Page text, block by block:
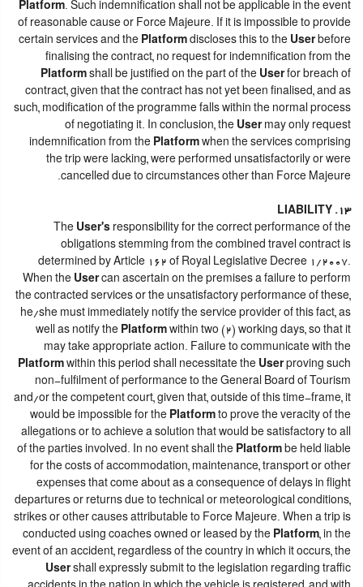
Platform. Such indemnification shall not be applicable in the event
of reasonable cause or Force Majeure. If it is impossible to provide
certain services and the Platform discloses this to the Userbefore
finalising the contract, no request for indemnification from the
Platform shall be justified on the part of the Userfor breach of
contract, given that the contract has not yet been finalised, and as
such, modification of the programme falls within the normal process
of negotiating it. In conclusion, the Usermay only request
indemnification from the Platform when the services comprising
the trip were lacking, were performed unsatisfactorily or were
cancelled due to circumstances other than Force Majeure.
13. LIABILITY
The User's responsibility for the correct performance of the
obligations stemming from the combined travel contract is
determined by Article 162 of Royal Legislative Decree 1/2007.
When the Usercan ascertain on the premises a failure to perform
the contracted services or the unsatisfactory performance of these,
he/she must immediately notify the service provider of this fact, as
well as notify the Platform within two (2) working days, so that it
may take appropriate action. Failure to communicate with the
Platform within this period shall necessitate the Userproving such
non-fulfilment of performance to the General Board of Tourism
and/or the competent court, given that, outside of this time-frame, it
would be impossible for the Platform to prove the veracity of the
allegations or to achieve a solution that would be satisfactory to all
of the parties involved. In no event shall the Platform be held liable
for the costs of accommodation, maintenance, transport or other
expenses that come about as a consequence of delays in flight
departures or returns due to technical or meteorological conditions,
strikes or other causes attributable to Force Majeure. When a trip is
conducted using coaches owned or leased by the Platform, in the
event of an accident, regardless of the country in which it occurs, the
Usershall expressly submit to the legislation regarding traffic